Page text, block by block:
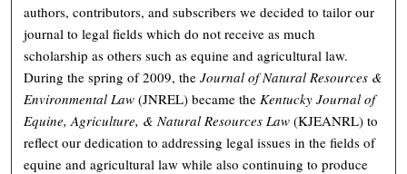
authors, contributors, and subscribers we decided to tailor our
journal to legal fields which do not receive as much
scholarship as others such as equine and agricultural law.
During the spring of 2009, theJournal of Natural Resources &
Environmental Law (JNREL) became the Kentucky Journal of
Equine, Agriculture, & Natural Resources Law (KJEANRL) to
reflect our dedication to addressing legal issues in the fields of
equine and agricultural law while also continuing to produce